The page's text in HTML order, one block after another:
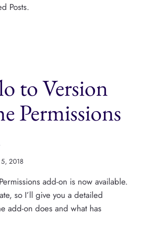
Posts.
to Version
Permissions
2018
add-on is now available.
so I’ll give you a detailed
add-on does and what has